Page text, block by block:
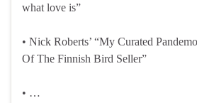
what love is”
• Nick Roberts’ “My Curated
Of The Finnish Bird Seller”
• …